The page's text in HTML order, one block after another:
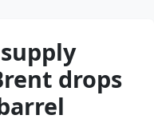
drops